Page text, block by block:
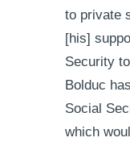
to private
[his]
Security
Bolduc
Social
which